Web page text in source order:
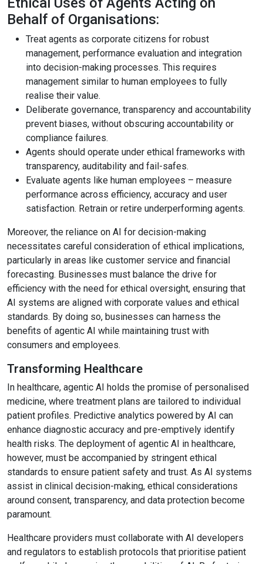
Behalf of Organisations:
Treat agents as corporate citizens for robust
management, performance evaluation and integration
into decision-making processes. This requires
management similar to human employees to fully
realise their value.
Deliberate governance, transparency and accountability
prevent biases, without obscuring accountability or
compliance failures.
Agents should operate under ethical frameworks with
transparency, auditability and fail-safes.
Evaluate agents like human employees – measure
performance across efficiency, accuracy and user
satisfaction. Retrain or retire underperforming agents.
Moreover, the reliance on AI for decision-making
necessitates careful consideration of ethical implications,
particularly in areas like customer service and financial
forecasting. Businesses must balance the drive for
efficiency with the need for ethical oversight, ensuring that
AI systems are aligned with corporate values and ethical
standards. By doing so, businesses can harness the
benefits of agentic AI while maintaining trust with
consumers and employees.
Transforming Healthcare
In healthcare, agentic AI holds the promise of personalised
medicine, where treatment plans are tailored to individual
patient profiles. Predictive analytics powered by AI can
enhance diagnostic accuracy and pre-emptively identify
health risks. The deployment of agentic AI in healthcare,
however, must be accompanied by stringent ethical
standards to ensure patient safety and trust. As AI systems
assist in clinical decision-making, ethical considerations
around consent, transparency, and data protection become
paramount.
Healthcare providers must collaborate with AI developers
and regulators to establish protocols that prioritise patient